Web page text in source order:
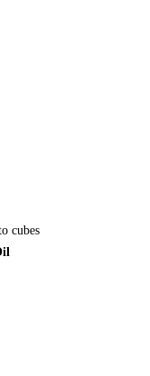
cubes